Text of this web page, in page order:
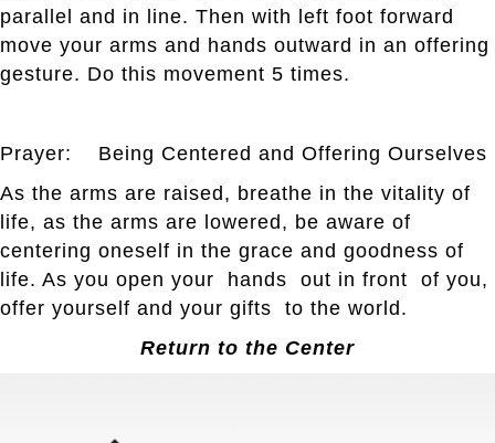
parallel and in line. Then with left foot forward
move your arms and hands outward in an offering
gesture. Do this movement 5 times.
Prayer: Being Centered and Offering Ourselves
As the arms are raised, breathe in the vitality of
life, as the arms are lowered, be aware of
centering oneself in the grace and goodness of
life. As you open your hands out in front of you,
offer yourself and your gifts to the world.
Return to the Center